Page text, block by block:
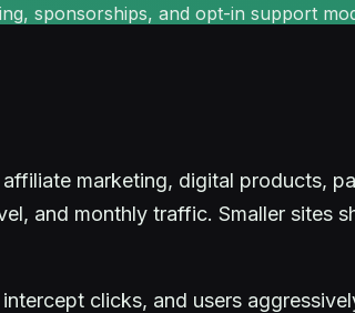
sponsorships, and opt-in support
marketing, digital products,
and monthly traffic. Smaller sites
clicks, and users